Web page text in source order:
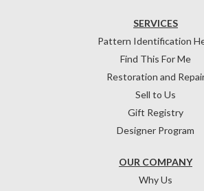
OUR COMPANY
Why Us
SERVICES
Pattern Identification
Find This For Me
Restoration and
Sell to Us
Gift Registry
Designer Program